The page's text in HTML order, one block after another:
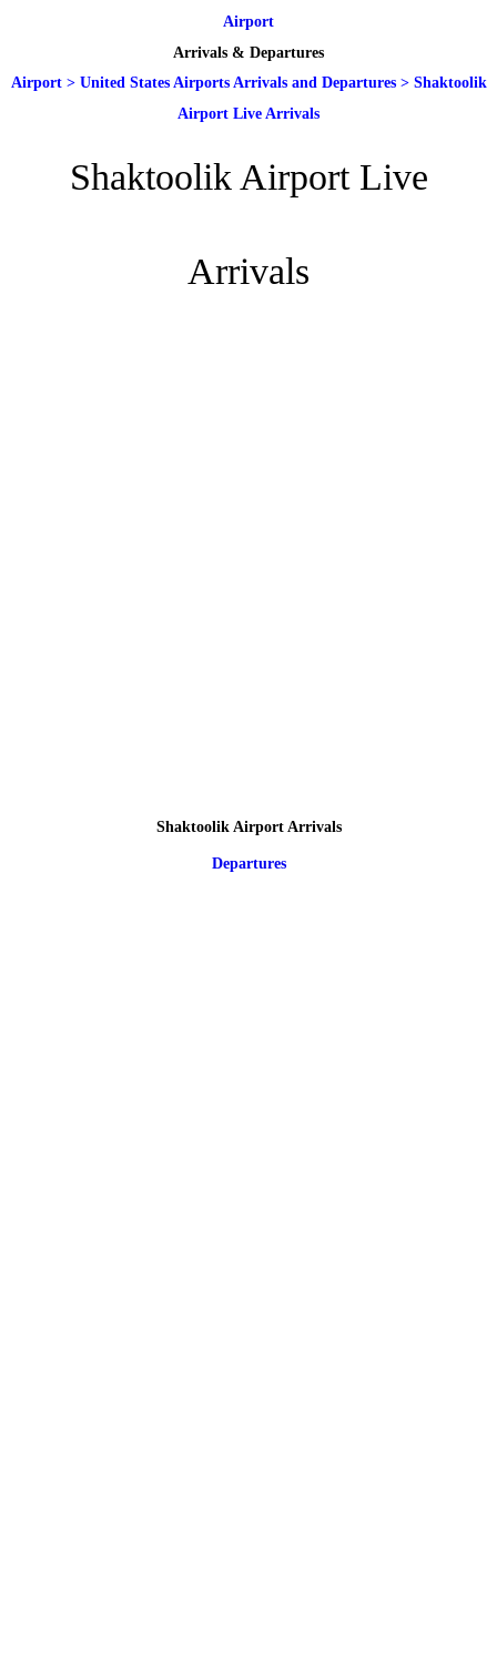
Airport
Arrivals & Departures
Airport> United States Airports Arrivals and Departures> Shaktoolik
Airport Live Arrivals
Shaktoolik Airport Live
Arrivals
Shaktoolik Airport Arrivals
Departures